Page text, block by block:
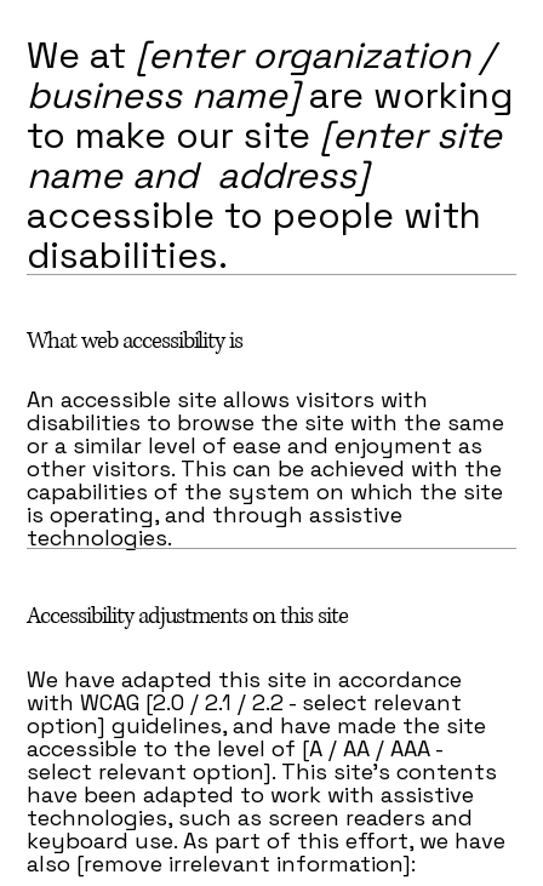
We at [enter organization /
business name]are working
to make our site [enter site
name and address]
accessible to people with
disabilities.
What web accessibility is
An accessible site allows visitors with
disabilities to browse the site with the same
or a similar level of ease and enjoyment as
other visitors. This can be achieved with the
capabilities of the system on which the site
is operating, and through assistive
technologies.
Accessibility adjustments on this site
We have adapted this site in accordance
with WCAG [2.0 / 2.1 / 2.2 - select relevant
option] guidelines, and have made the site
accessible to the level of [A / AA / AAA -
select relevant option]. This site's contents
have been adapted to work with assistive
technologies, such as screen readers and
keyboard use. As part of this effort, we have
also [remove irrelevant information]: